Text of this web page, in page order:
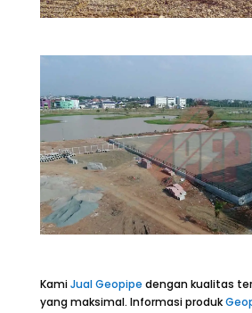
KamiJual Geopipe dengan kualitas
yang maksimal. Informasi produk